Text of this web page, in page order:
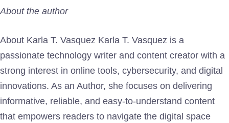
About the author
About Karla T. Vasquez Karla T. Vasquez is a
passionate technology writer and content creator with a
strong interest in online tools, cybersecurity, and digital
innovations. As an Author, she focuses on delivering
informative, reliable, and easy-to-understand content
that empowers readers to navigate the digital space